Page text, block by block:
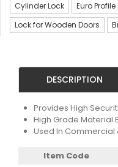
Cylinder Lock Euro
Lock for Wooden Doors
DESCRIPTION
Provides High
High Grade Material
Used In Commercial
Item Code